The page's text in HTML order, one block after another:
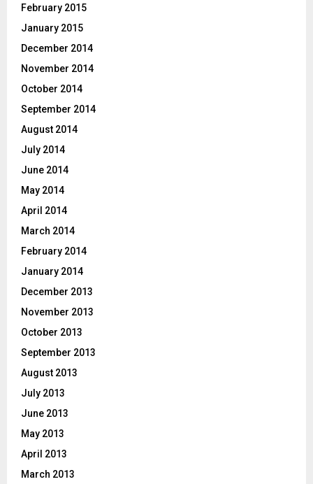
February 2015
January 2015
December 2014
November 2014
October 2014
September 2014
August 2014
July 2014
June 2014
May 2014
April 2014
March 2014
February 2014
January 2014
December 2013
November 2013
October 2013
September 2013
August 2013
July 2013
June 2013
May 2013
April 2013
March 2013